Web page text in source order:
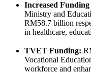
Increased
Ministry and
RM58.7 billion
in healthcare,
TVET Funding:
Vocational
workforce and